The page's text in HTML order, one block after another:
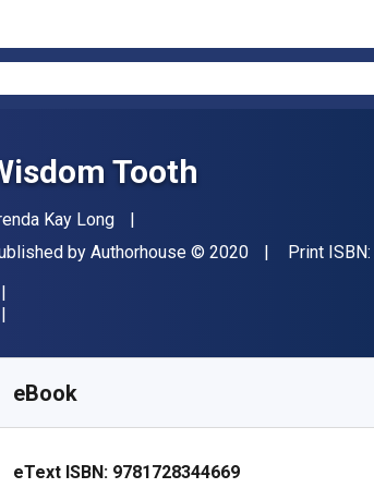
Tooth
Kay Long
by Authorhouse Copyright
© 2020 Print ISBN:
eBook
eText ISBN: 9781728344669